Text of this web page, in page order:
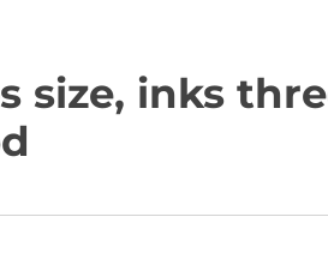
size, inks